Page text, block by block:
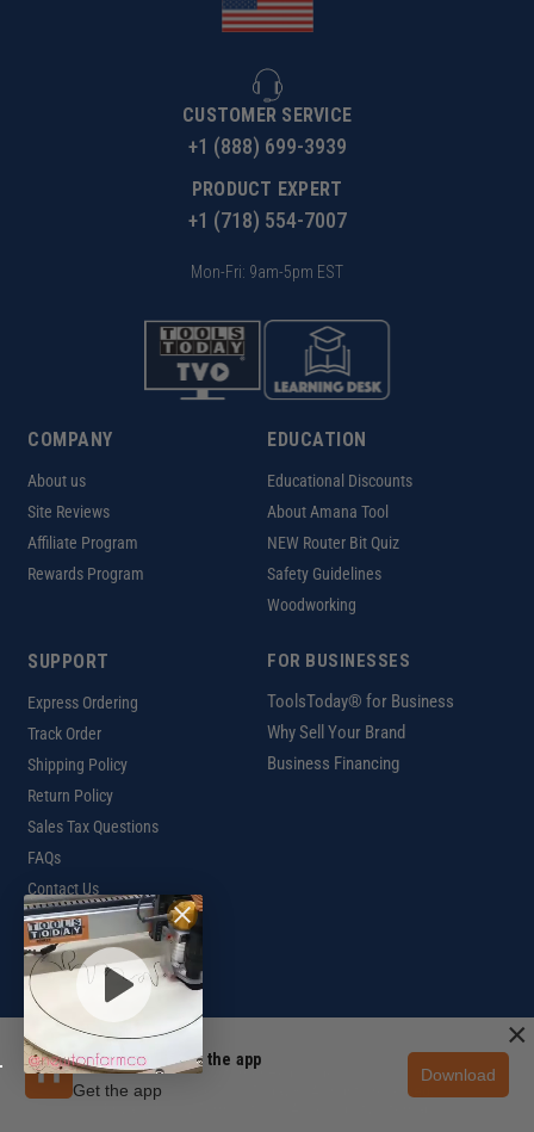
CUSTOMER SERVICE
+1 (888) 699-3939
PRODUCT EXPERT
+1 (718) 554-7007
Mon-Fri: 9am-5pm EST
COMPANY
About us
Site Reviews
Affiliate Program
Rewards Program
EDUCATION
Educational Discounts
About Amana Tool
NEW Router Bit Quiz
Safety Guidelines
Woodworking
SUPPORT
Express Ordering
Track Order
Shipping Policy
Return Policy
Sales Tax Questions
FAQs
Contact Us
FOR BUSINESSES
ToolsToday® for Business
Why Sell Your Brand
Business Financing
INTERNATIONAL
Ordering Information
Copyright ©2026 ToolsToday®. All rights reserved.
Customer Help Code
Unlock 10% off in the app
Get the app
Download
×